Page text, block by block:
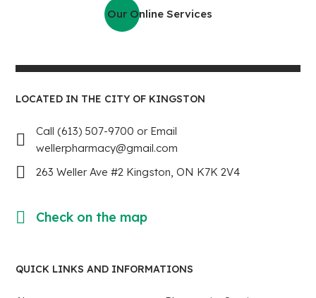
Our Online Services
LOCATED IN THE CITY OF KINGSTON
Call (613) 507-9700 or Email
wellerpharmacy@gmail.com
263 Weller Ave #2 Kingston, ON K7K 2V4
Check on the map
QUICK LINKS AND INFORMATIONS